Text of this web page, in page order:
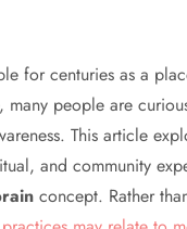
for centuries as a
people are
This article
and community
concept. Rather